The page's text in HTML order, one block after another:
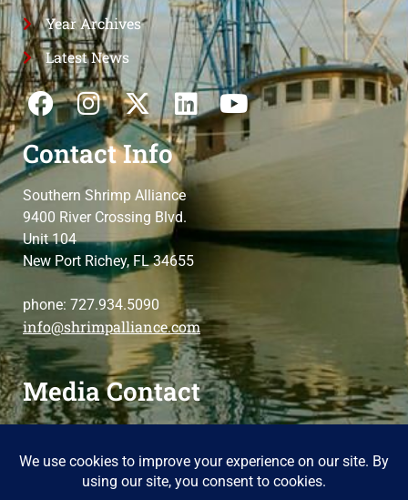
Year Archives
Latest News
Contact Info
Southern Shrimp Alliance
9400 River Crossing Blvd.
Unit 104
New Port Richey, FL 34655
phone: 727.934.5090
info@shrimpalliance.com
Media Contact
please contact us